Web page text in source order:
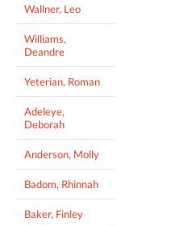
Wallner, Leo
Williams,
Deandre
Yeterian, Roman
Adeleye,
Deborah
Anderson, Molly
Badom, Rhinnah
Baker, Finley